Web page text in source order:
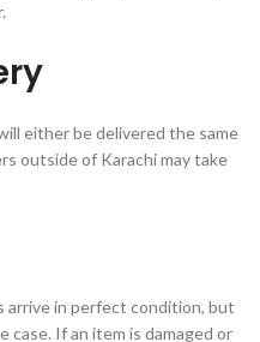
either be delivered the same
outside of Karachi may take
arrive in perfect condition, but
case. If an item is damaged or